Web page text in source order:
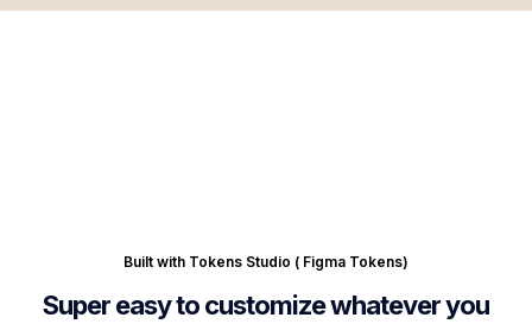
Built with Tokens Studio ( Figma Tokens)
Super easy to customize whatever you